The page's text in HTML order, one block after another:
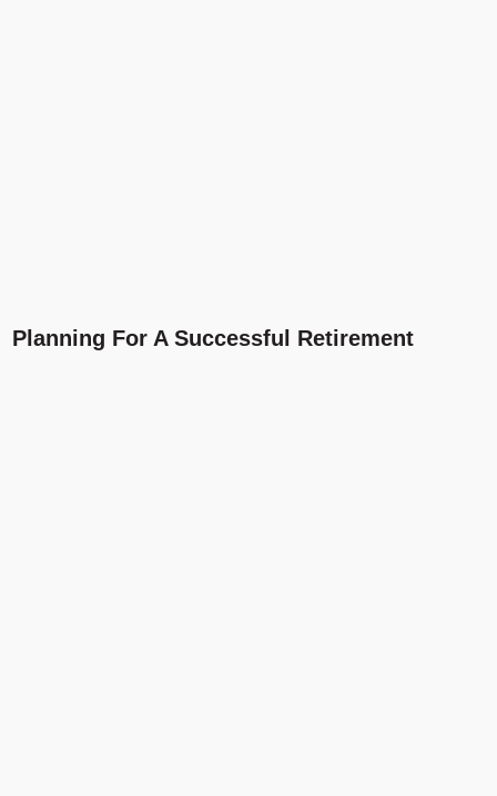
Planning For A Successful Retirement